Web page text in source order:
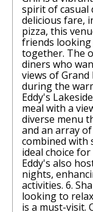
spirit of casual
delicious fare,
pizza, this
friends looking
together. The
diners who
views of
during the
Eddy's
meal with a
diverse menu
and an array
combined with
ideal choice
Eddy's also
nights,
activities. 6.
looking to
is a must-visit.